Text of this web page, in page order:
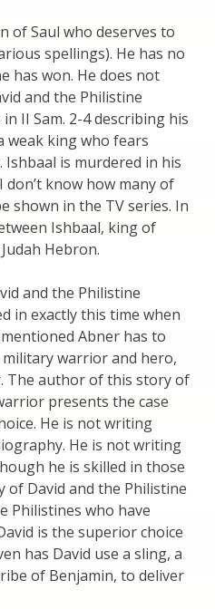
of Saul who deserves to
spellings). He has no
has won. He does not
and the Philistine
II Sam. 2-4 describing his
weak king who fears
is murdered in his
don’t know how many of
shown in the TV series. In
Ishbaal, king of
Hebron.
and the Philistine
in exactly this time when
Abner has to
warrior and hero,
The author of this story of
presents the case
He is not writing
He is not writing
he is skilled in those
of David and the Philistine
Philistines who have
is the superior choice
has David use a sling, a
of Benjamin, to deliver